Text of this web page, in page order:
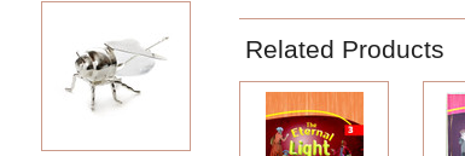
Related Products